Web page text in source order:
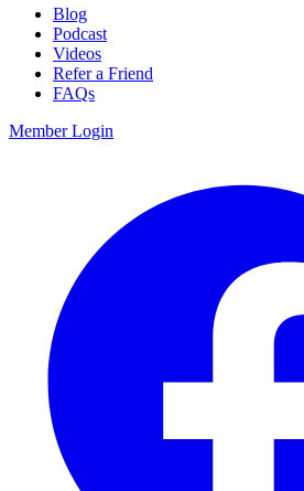
Blog
Podcast
Videos
Refer a Friend
FAQs
Member Login